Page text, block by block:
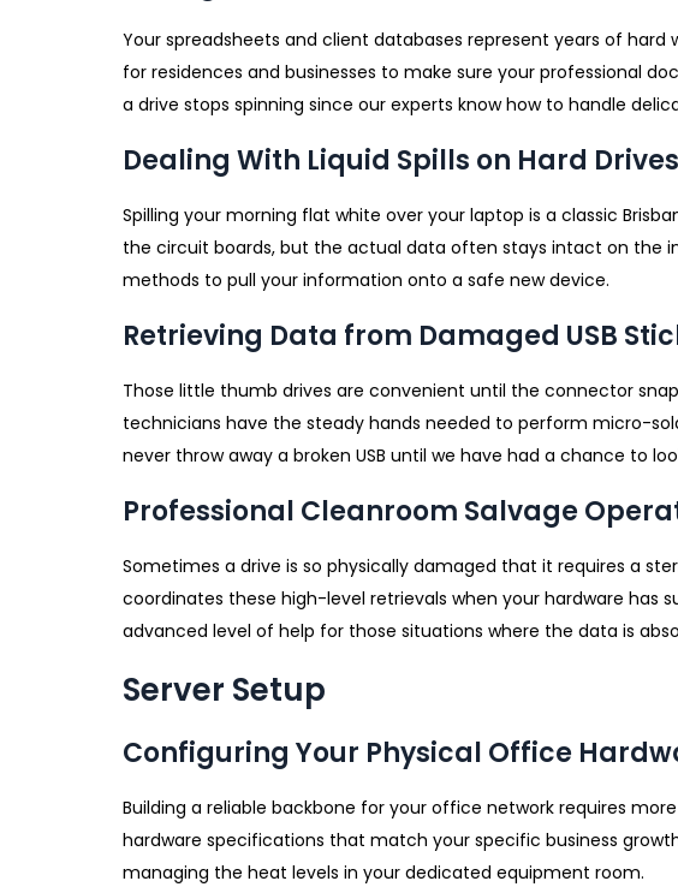
Your spreadsheets and client databases represent years of
for residences and businesses to make sure your professional
a drive stops spinning since our experts know how to handle
Dealing With Liquid Spills on Hard Drives
Spilling your morning flat white over your laptop is a classic
the circuit boards, but the actual data often stays intact on the
methods to pull your information onto a safe new device.
Retrieving Data from Damaged USB
Those little thumb drives are convenient until the connector
technicians have the steady hands needed to perform micro-
never throw away a broken USB until we have had a chance to
Professional Cleanroom Salvage
Sometimes a drive is so physically damaged that it requires a
coordinates these high-level retrievals when your hardware
advanced level of help for those situations where the data is
Server Setup
Configuring Your Physical Office
Building a reliable backbone for your office network requires
hardware specifications that match your specific business
managing the heat levels in your dedicated equipment room.